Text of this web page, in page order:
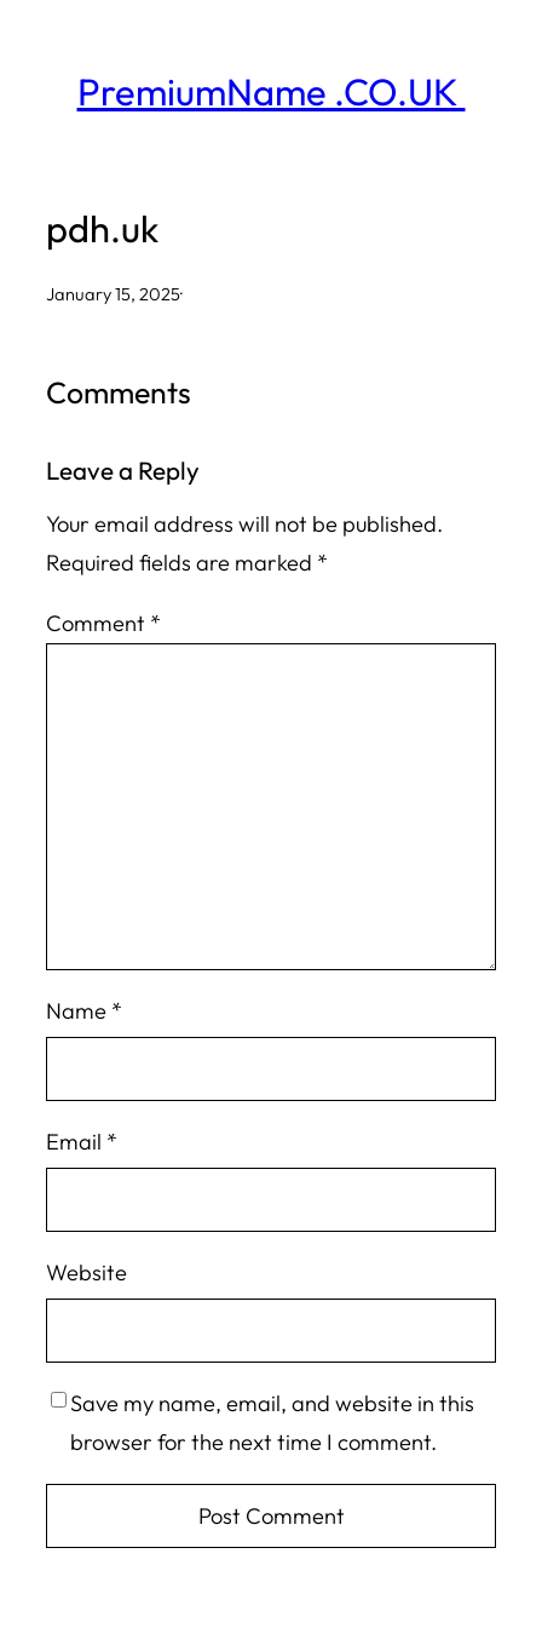
contentPremiumName .CO.UK
pdh.uk
January 15, 2025·
Comments
Leave a Reply
Your email address will not be published.
Required fields are marked *
Comment *
Name *
Email *
Website
Save my name, email, and website in this
browser for the next time I comment.